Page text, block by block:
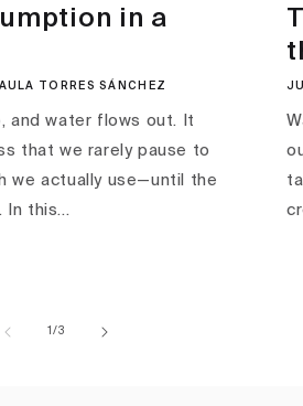
in a
TORRES SÁNCHEZ
and water flows out. It
that we rarely pause to
we actually use—until the
In this...
1/of
3